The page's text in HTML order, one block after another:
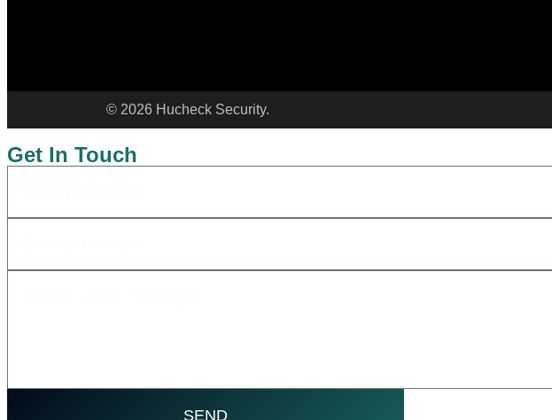
© 2026 Hucheck Security.
Get In Touch
SEND